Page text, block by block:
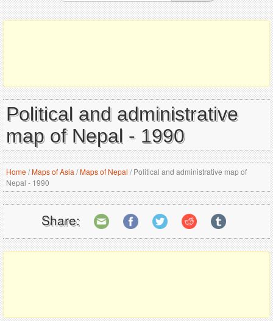
Political and administrative
map of Nepal - 1990
Home/Maps of Asia /Maps of Nepal /Political and administrative map of
Nepal - 1990
Share: